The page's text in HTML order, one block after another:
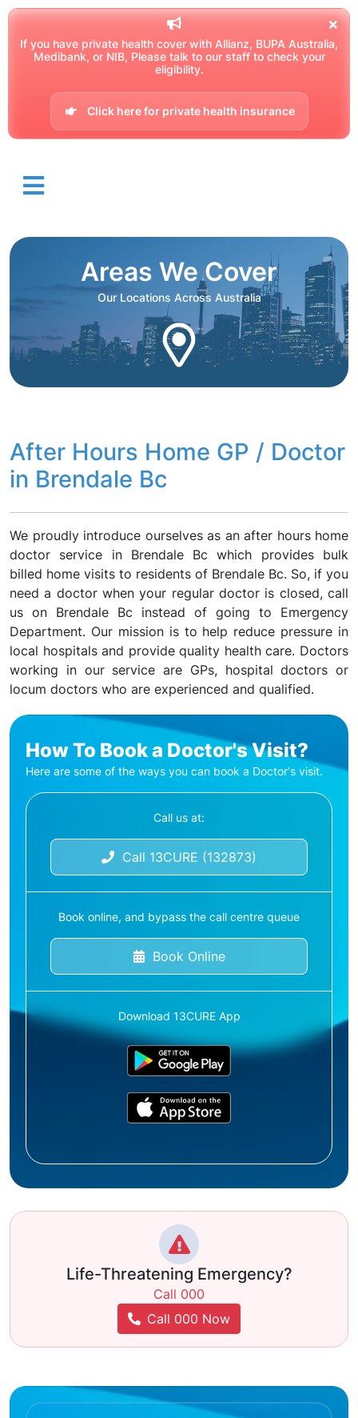
If you have private health cover with Allianz, BUPA Australia,
Medibank, or NIB, Please talk to our staff to check your
eligibility.
Click here for private health insurance
Areas We Cover
Our Locations Across Australia
After Hours Home GP / Doctor
in Brendale Bc
We proudly introduce ourselves as an after hours home
doctor service in Brendale Bc which provides bulk
billed home visits to residents of Brendale Bc. So, if you
need a doctor when your regular doctor is closed, call
us on Brendale Bc instead of going to Emergency
Department. Our mission is to help reduce pressure in
local hospitals and provide quality health care. Doctors
working in our service are GPs, hospital doctors or
locum doctors who are experienced and qualified.
How To Book a Doctor's Visit?
Here are some of the ways you can book a Doctor's visit.
Call us at:
Call 13CURE (132873)
Book online, and bypass the call centre queue
Book Online
Download 13CURE App
Life-Threatening Emergency?
Call 000
Call 000 Now